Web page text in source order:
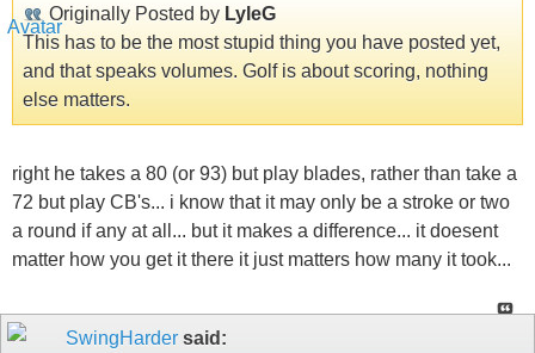
Originally Posted by LyleG
This has to be the most stupid thing you have posted yet,
and that speaks volumes. Golf is about scoring, nothing
else matters.
right he takes a 80 (or 93) but play blades, rather than take a
72 but play CB's... i know that it may only be a stroke or two
a round if any at all... but it makes a difference... it doesent
matter how you get it there it just matters how many it took...
SwingHarder said: